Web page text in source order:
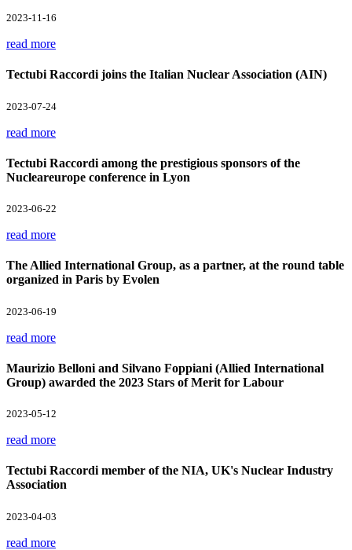
2023-11-16
read more
Tectubi Raccordi joins the Italian Nuclear Association (AIN)
2023-07-24
read more
Tectubi Raccordi among the prestigious sponsors of the
Nucleareurope conference in Lyon
2023-06-22
read more
The Allied International Group, as a partner, at the round table
organized in Paris by Evolen
2023-06-19
read more
Maurizio Belloni and Silvano Foppiani (Allied International
Group) awarded the 2023 Stars of Merit for Labour
2023-05-12
read more
Tectubi Raccordi member of the NIA, UK's Nuclear Industry
Association
2023-04-03
read more